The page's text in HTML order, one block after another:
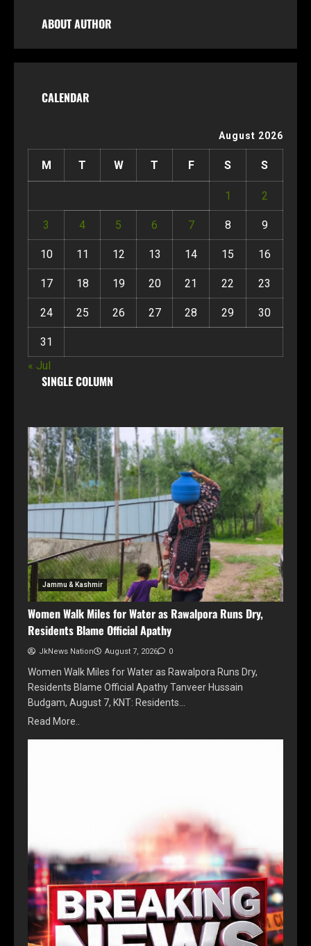
ABOUT AUTHOR
CALENDAR
August 2026
M T W T F S S
1 2
3 4 5 6 7 8 9
10 11 12 13 14 15 16
17 18 19 20 21 22 23
24 25 26 27 28 29 30
31
« Jul
SINGLE COLUMN
Jammu & Kashmir
Women Walk Miles for Water as Rawalpora Runs Dry,
Residents Blame Official Apathy
JkNews Nation August 7, 2026 0
Women Walk Miles for Water as Rawalpora Runs Dry,
Residents Blame Official Apathy Tanveer Hussain
Budgam, August 7, KNT: Residents…
Read More..